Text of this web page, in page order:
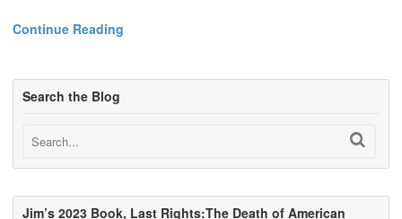
Continue Reading
Search the Blog
Jim’s 2023 Book, Last Rights:The Death of American